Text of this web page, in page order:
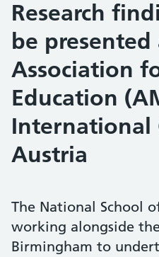
Research
be presented
Association
Education
International
Austria
The National School
working alongside
Birmingham to